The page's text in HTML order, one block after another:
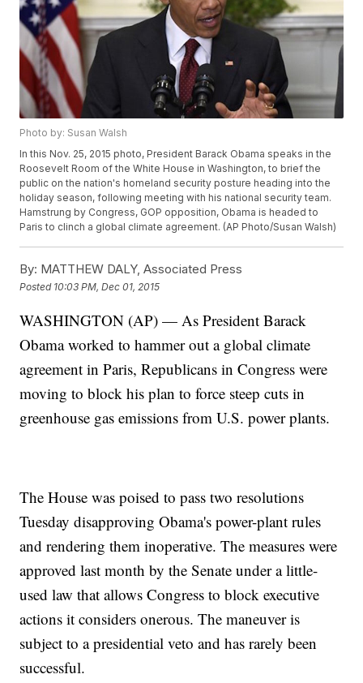
Photo by: Susan Walsh
In this Nov. 25, 2015 photo, President Barack Obama speaks in the
Roosevelt Room of the White House in Washington, to brief the
public on the nation's homeland security posture heading into the
holiday season, following meeting with his national security team.
Hamstrung by Congress, GOP opposition, Obama is headed to
Paris to clinch a global climate agreement. (AP Photo/Susan Walsh)
By: MATTHEW DALY, Associated Press
Posted 10:03 PM, Dec 01, 2015
WASHINGTON (AP) — As President Barack
Obama worked to hammer out a global climate
agreement in Paris, Republicans in Congress were
moving to block his plan to force steep cuts in
greenhouse gas emissions from U.S. power plants.
The House was poised to pass two resolutions
Tuesday disapproving Obama's power-plant rules
and rendering them inoperative. The measures were
approved last month by the Senate under a little-
used law that allows Congress to block executive
actions it considers onerous. The maneuver is
subject to a presidential veto and has rarely been
successful.